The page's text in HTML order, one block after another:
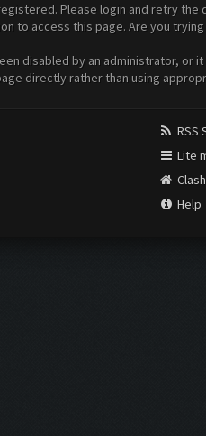
Please login and retry the
to access this page. Are you
disabled by an administrator, or
directly rather than using
RSS
Lite
Help